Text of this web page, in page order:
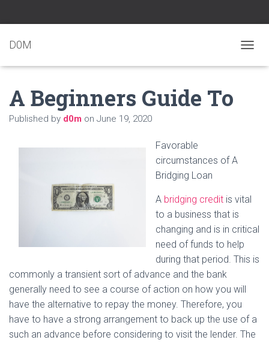
D0M
O
I
A Beginners Guide To
Published by d0m on June 19, 2020
Favorable
circumstances of A
Bridging Loan
A bridging credit is vital
to a business that is
changing and is in critical
need of funds to help
during that period. This is
commonly a transient sort of advance and the bank
generally need to see a course of action on how you will
have the alternative to repay the money. Therefore, you
have to have a strong arrangement to back up the use of a
such an advance before considering to visit the lender. The